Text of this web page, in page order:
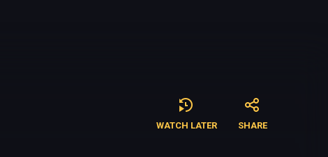
WATCH LATER SHARE